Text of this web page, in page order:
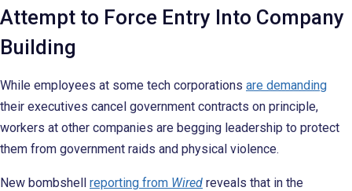
Attempt to Force Entry Into Company
Building
While employees at some tech corporations are demanding
their executives cancel government contracts on principle,
workers at other companies are begging leadership to protect
them from government raids and physical violence.
New bombshell reporting from Wired reveals that in the